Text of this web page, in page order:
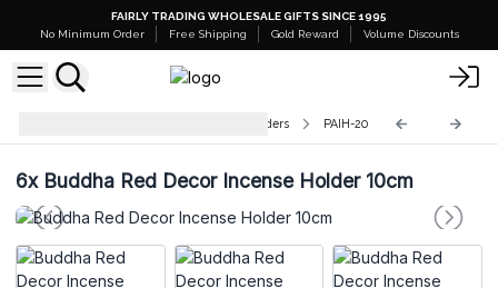
FAIRLY TRADING WHOLESALE GIFTS SINCE 1995
No Minimum Order
Free Shipping Gold Reward Volume Discounts
Polished Aluminium Incense Holders PAIH-20
6xBuddha Red Decor Incense Holder 10cm